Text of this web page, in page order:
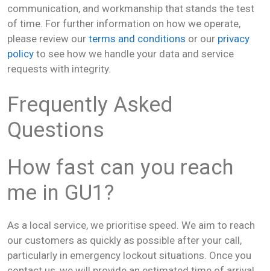
communication, and workmanship that stands the test
of time. For further information on how we operate,
please review our terms and conditions or our privacy
policy to see how we handle your data and service
requests with integrity.
Frequently Asked
Questions
How fast can you reach
me in GU1?
As a local service, we prioritise speed. We aim to reach
our customers as quickly as possible after your call,
particularly in emergency lockout situations. Once you